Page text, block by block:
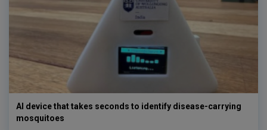
AI device that takes seconds to identify disease-carrying
mosquitoes